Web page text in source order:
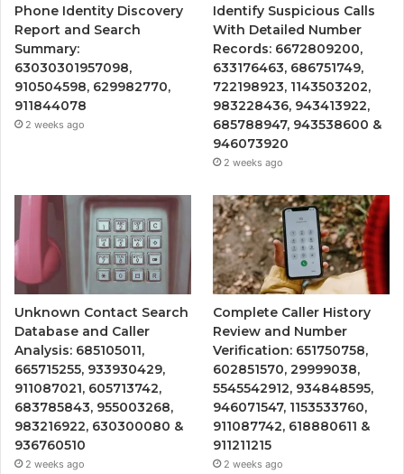
Phone Identity Discovery
Report and Search
Summary:
63030301957098,
910504598, 629982770,
911844078
2 weeks ago
Identify Suspicious Calls
With Detailed Number
Records: 6672809200,
633176463, 686751749,
722198923, 1143503202,
983228436, 943413922,
685788947, 943538600 &
946073920
2 weeks ago
Unknown Contact Search
Database and Caller
Analysis: 685105011,
665715255, 933930429,
911087021, 605713742,
683785843, 955003268,
983216922, 630300080 &
936760510
2 weeks ago
Complete Caller History
Review and Number
Verification: 651750758,
602851570, 29999038,
5545542912, 934848595,
946071547, 1153533760,
911087742, 618880611 &
911211215
2 weeks ago